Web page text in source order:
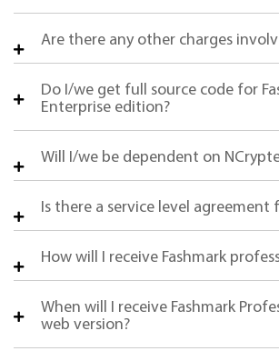
Are there any other charges
Do I/we get full source code for
Enterprise edition?
Will I/we be dependent on
Is there a service level agreement
How will I receive Fashmark
When will I receive Fashmark
web version?